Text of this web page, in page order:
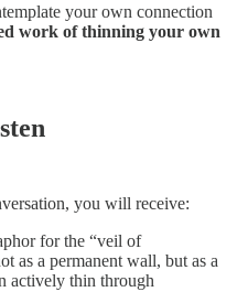
your own connection
work of thinning your own
you will receive:
for the “veil of
as a permanent wall, but as a
actively thin through